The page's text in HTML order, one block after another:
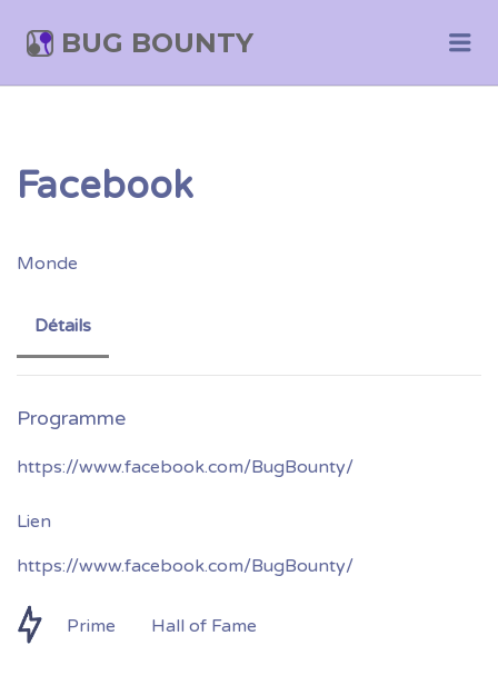
BUG BOUNTY
Facebook
Monde
Détails
https://www.facebook.com/BugBounty/
https://www.facebook.com/BugBounty/
Prime Hall of Fame